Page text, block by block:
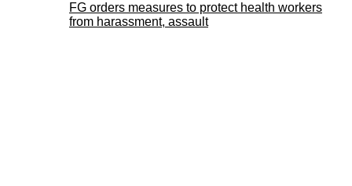
FG orders measures to protect health workers
from harassment, assault